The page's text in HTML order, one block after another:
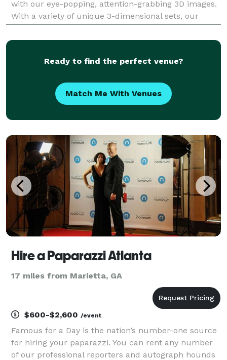
with our eye-popping, attention-grabbing 3D images.
With a variety of unique 3-dimensional sets, our
dynamic 3D photos are the ultimate souvenir for
guests t
Ready to find the perfect venue?
Match Me With Venues
Hire a Paparazzi Atlanta
17 miles from Marietta, GA
$600-$2,600 /event
Famous for a Day is the nation’s number-one source
for hiring your paparazzi. You can rent any number
of our professional reporters and autograph hounds